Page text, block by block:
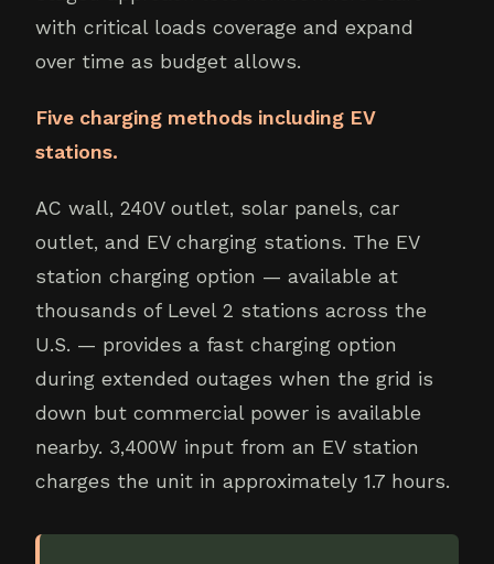
with critical loads coverage and expand
over time as budget allows.
Five charging methods including EV
stations.
AC wall, 240V outlet, solar panels, car
outlet, and EV charging stations. The EV
station charging option — available at
thousands of Level 2 stations across the
U.S. — provides a fast charging option
during extended outages when the grid is
down but commercial power is available
nearby. 3,400W input from an EV station
charges the unit in approximately 1.7 hours.